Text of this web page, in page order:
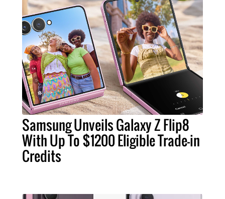
Samsung Unveils Galaxy Z Flip8
With Up To $1200 Eligible Trade-in
Credits